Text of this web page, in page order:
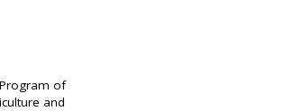
of
and